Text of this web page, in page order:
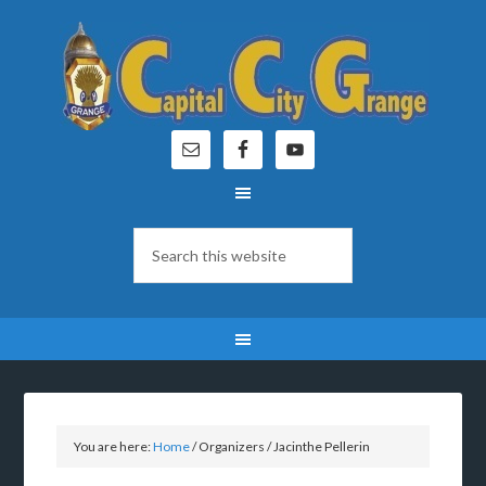
You are here:Home/Organizers/Jacinthe Pellerin